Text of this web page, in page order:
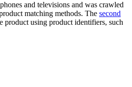
and televisions and was crawled
matching methods. The second
product using product identifiers, such